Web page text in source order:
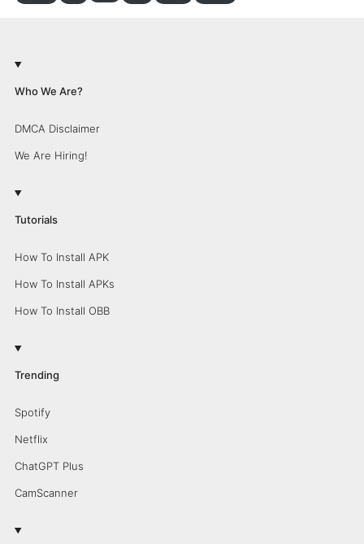
Who We Are?
DMCA Disclaimer
We Are Hiring!
Tutorials
How To Install APK
How To Install APKs
How To Install OBB
Trending
Spotify
Netflix
ChatGPT Plus
CamScanner